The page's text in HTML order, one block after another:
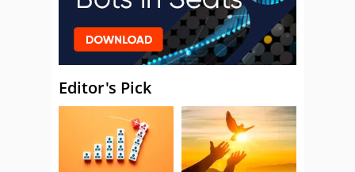
Editor's Pick